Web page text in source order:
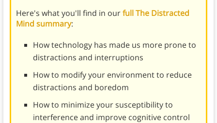
Here's what you'll find in ourfull The Distracted
Mind summary:
How technology has made us more prone to
distractions and interruptions
How to modify your environment to reduce
distractions and boredom
How to minimize your susceptibility to
interference and improve cognitive control